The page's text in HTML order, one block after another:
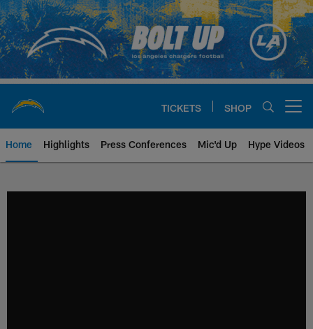
Skip
to
main
content
TICKETS SHOP
Home Highlights Press Conferences Mic'd Up Hype Videos